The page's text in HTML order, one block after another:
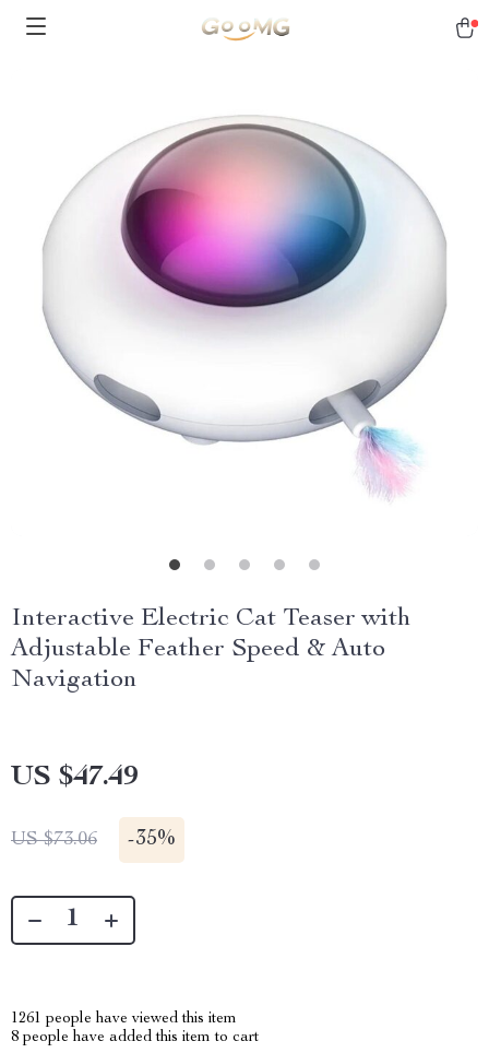
Interactive Electric Cat Teaser with
Adjustable Feather Speed & Auto
Navigation
US $47.49
US $73.06 -35%
1261 people have viewed this item
8 people have added this item to cart